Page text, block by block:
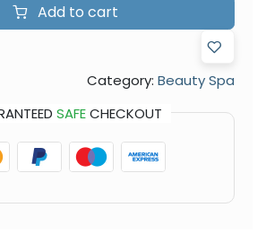
Add to cart
Category: Beauty Spa
SAFECHECKOUT